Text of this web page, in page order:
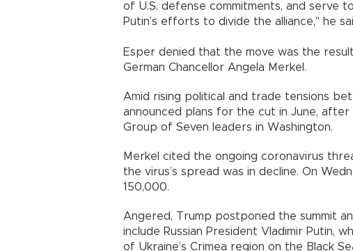
of U.S. defense commitments, and serve
Putin’s efforts to divide the alliance," he
Esper denied that the move was the
German Chancellor Angela Merkel.
Amid rising political and trade tensions
announced plans for the cut in June,
Group of Seven leaders in Washington.
Merkel cited the ongoing coronavirus
the virus’s spread was in decline. On
150,000.
Angered, Trump postponed the summit
include Russian President Vladimir Putin,
of Ukraine’s Crimea region on the Black